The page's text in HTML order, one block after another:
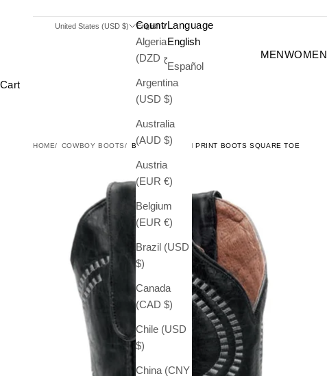
MENWOMEN
United States (USD $)
Country
Algeria
Argentina
(USD $)
Australia
(AUD $)
Austria
(EUR €)
Belgium
(EUR €)
Brazil (USD
$)
Canada
(CAD $)
Chile (USD
$)
China (CNY
English
Language
English
Español
Cart
HOME COWBOY BOOTS BLACK OSTRICH PRINT BOOTS SQUARE TOE